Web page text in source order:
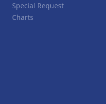
Special Request
Charts